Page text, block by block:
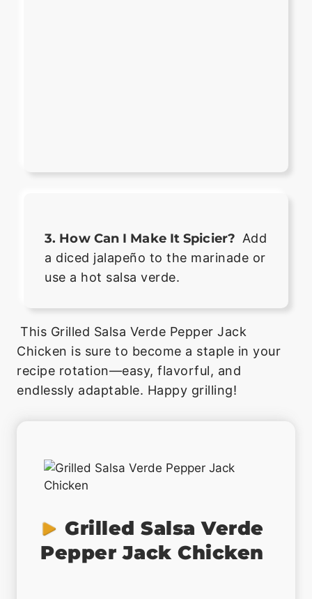
3. How Can I Make It Spicier? Add
a diced jalapeño to the marinade or
use a hot salsa verde.
This Grilled Salsa Verde Pepper Jack
Chicken is sure to become a staple in your
recipe rotation—easy, flavorful, and
endlessly adaptable. Happy grilling!
Grilled Salsa Verde
Pepper Jack Chicken